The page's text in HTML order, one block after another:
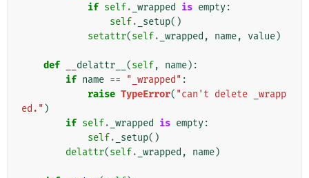
if self. _wrapped is empty:
self. _setup()
setattr(self. _wrapped , name, value)
def __delattr__ (self, name):
if name == "_wrapped" :
raise TypeError( "can't delete _wrapp
ed." )
if self. _wrapped is empty:
self. _setup()
delattr(self. _wrapped , name)